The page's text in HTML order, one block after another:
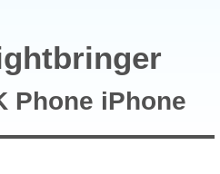
Phone iPhone